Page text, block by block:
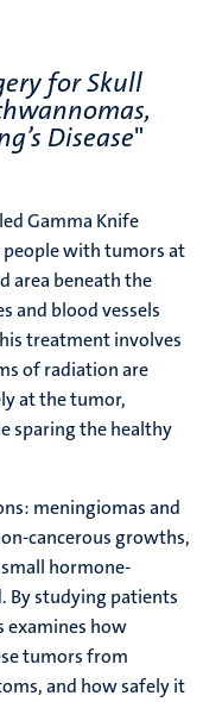
for Skull
Disease"
Gamma Knife
with tumors at
area beneath the
and blood vessels
treatment involves
of radiation are
at the tumor,
sparing the healthy
meningiomas and
cancerous growths,
small hormone-
By studying patients
examines how
tumors from
and how safely it